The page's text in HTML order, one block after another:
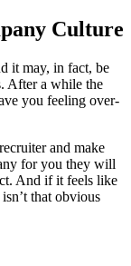
Culture
it may, in fact, be
After a while the
you feeling over-
and make
for you they will
And if it feels like
that obvious